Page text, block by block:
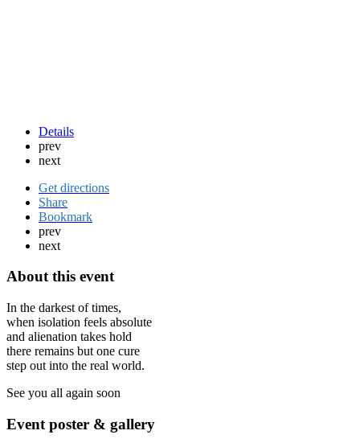
Details
prev
next
Get directions
Share
Bookmark
prev
next
About this event
In the darkest of times,
when isolation feels absolute
and alienation takes hold
there remains but one cure
step out into the real world.
See you all again soon
Event poster & gallery